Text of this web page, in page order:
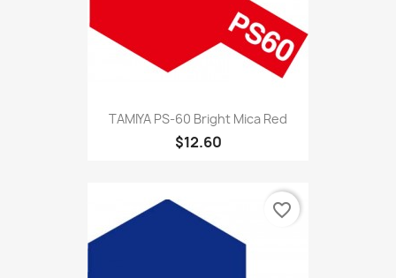
TAMIYA PS-60 Bright Mica Red
$12.60
favorite_border